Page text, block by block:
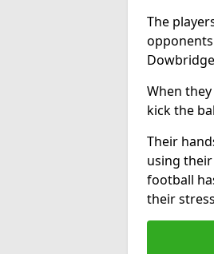
The
When
kick the
Their
using
football
their